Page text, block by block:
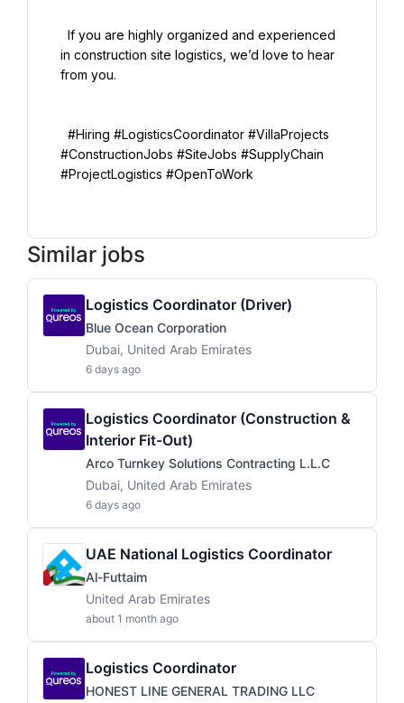
in construction site logistics, we’d love to hear
from you.
#ConstructionJobs #SiteJobs #SupplyChain
#ProjectLogistics #OpenToWork
Similar jobs
Logistics Coordinator (Driver)
Blue Ocean Corporation
Dubai, United Arab Emirates
6 days ago
Logistics Coordinator (Construction &
Interior Fit-Out)
Arco Turnkey Solutions Contracting L.L.C
Dubai, United Arab Emirates
6 days ago
UAE National Logistics Coordinator
Al-Futtaim
United Arab Emirates
about 1 month ago
Logistics Coordinator
HONEST LINE GENERAL TRADING LLC